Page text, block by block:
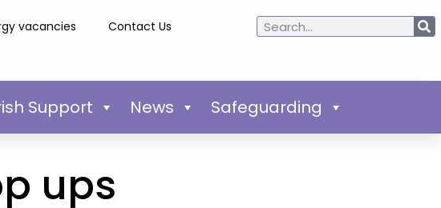
vacancies Contact Us
Support News Safeguarding
ups